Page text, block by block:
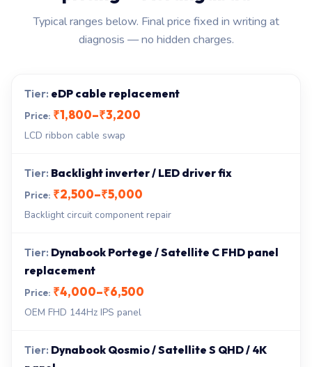
Typical ranges below. Final price fixed in writing at
diagnosis — no hidden charges.
eDP cable replacement
₹1,800–₹3,200
LCD ribbon cable swap
Backlight inverter / LED driver fix
₹2,500–₹5,000
Backlight circuit component repair
Dynabook Portege / Satellite C FHD panel
replacement
₹4,000–₹6,500
OEM FHD 144Hz IPS panel
Dynabook Qosmio / Satellite S QHD / 4K